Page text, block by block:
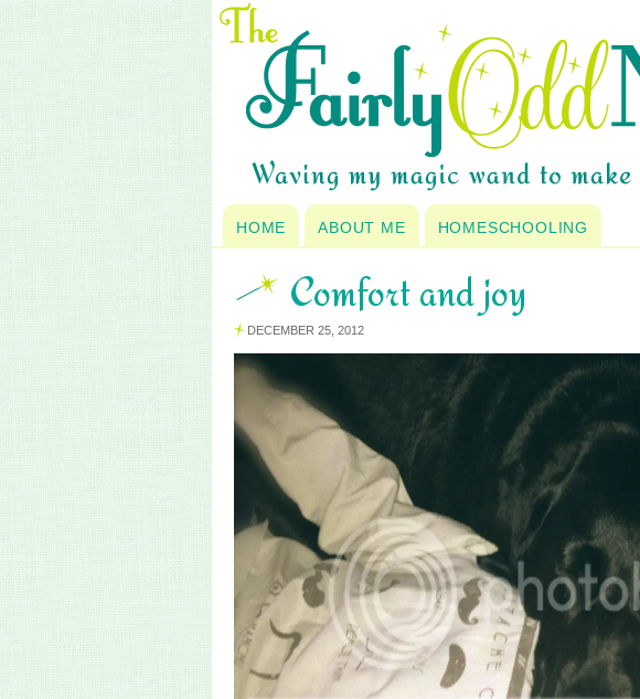
HOME ABOUT ME HOMESCHOOLING
Comfort and joy
DECEMBER 25, 2012